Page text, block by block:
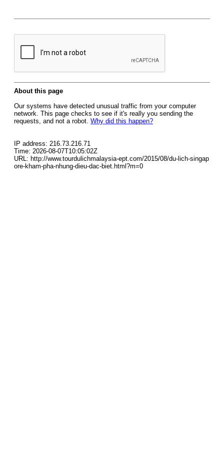
About this page
Our systems have detected unusual traffic from your computer
network. This page checks to see if it's really you sending the
requests, and not a robot. Why did this happen?
IP address: 216.73.216.71
Time: 2026-08-07T10:05:02Z
URL: http://www.tourdulichmalaysia-ept.com/2015/08/du-lich-singap
ore-kham-pha-nhung-dieu-dac-biet.html?m=0